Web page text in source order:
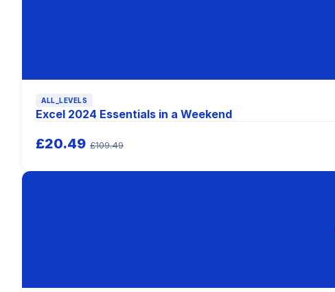
ALL_LEVELS
Excel 2024 Essentials in a Weekend
£20.49 £109.49